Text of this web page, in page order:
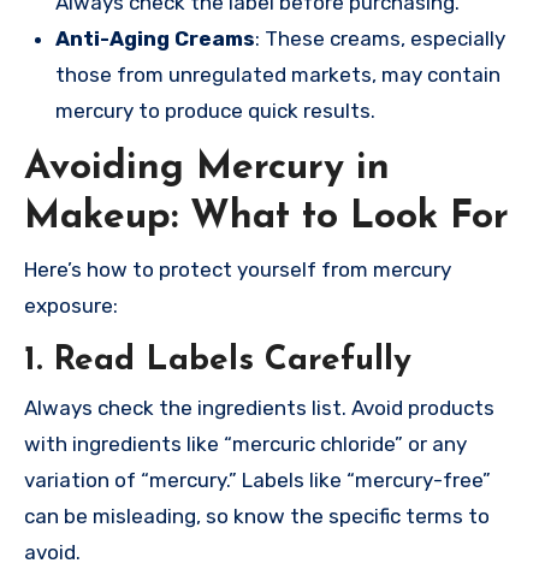
Anti-Aging Creams: These creams, especially
those from unregulated markets, may contain
mercury to produce quick results.
Avoiding Mercury in
Makeup: What to Look For
Here’s how to protect yourself from mercury
exposure:
1. Read Labels Carefully
Always check the ingredients list. Avoid products
with ingredients like “mercuric chloride” or any
variation of “mercury.” Labels like “mercury-free”
can be misleading, so know the specific terms to
avoid.